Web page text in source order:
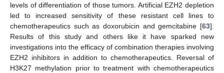
levels of differentiation of those tumors. Artificial EZH2 depletion
led to increased sensitivity of these resistant cell lines to
chemotherapeutics such as doxorubicin and gemcitabine [63].
Results of this study and others like it have sparked new
investigations into the efficacy of combination therapies involving
EZH2 inhibitors in addition to chemotherapeutics. Reversal of
H3K27 methylation prior to treatment with chemotherapeutics